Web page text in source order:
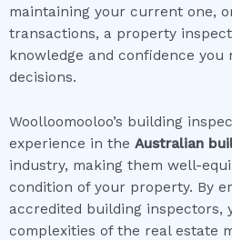
maintaining your current one,
transactions, a property
knowledge and confidence you
decisions.
Woolloomooloo’s building
experience in the Australian
industry, making them well-
condition of your property. By
accredited building inspectors,
complexities of the real estate